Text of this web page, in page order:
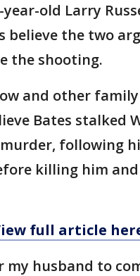
old Larry
believe the two
the shooting.
and other
Bates stalked
following
killing him
full article
my husband to